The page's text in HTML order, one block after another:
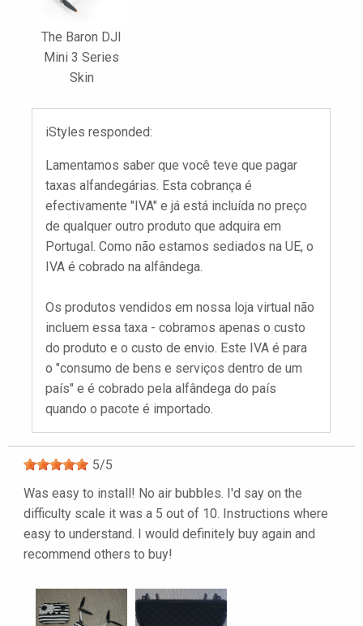
The Baron DJI
Mini 3 Series
Skin
iStyles responded:
Lamentamos saber que você teve que pagar
taxas alfandegárias. Esta cobrança é
efectivamente "IVA" e já está incluída no preço
de qualquer outro produto que adquira em
Portugal. Como não estamos sediados na UE, o
IVA é cobrado na alfândega.
Os produtos vendidos em nossa loja virtual não
incluem essa taxa - cobramos apenas o custo
do produto e o custo de envio. Este IVA é para
o "consumo de bens e serviços dentro de um
país" e é cobrado pela alfândega do país
quando o pacote é importado.
5/5
Was easy to install! No air bubbles. I'd say on the
difficulty scale it was a 5 out of 10. Instructions where
easy to understand. I would definitely buy again and
recommend others to buy!